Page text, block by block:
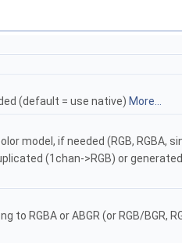
(default = use native) More...
model, if needed (RGB, RGBA,
(1chan->RGB) or generated
RGBA or ABGR (or RGB/BGR,